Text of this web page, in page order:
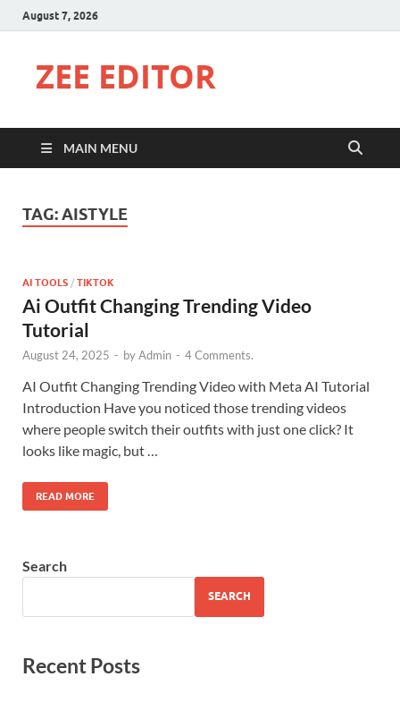
August 7, 2026
ZEE EDITOR
MAIN MENU
TAG:AISTYLE
AI TOOLS / TIKTOK
Ai Outfit Changing Trending Video
Tutorial
August 24, 2025 - byAdmin - 4 Comments.
AI Outfit Changing Trending Video with Meta AI Tutorial
Introduction Have you noticed those trending videos
where people switch their outfits with just one click? It
looks like magic, but …
READ MORE
Search
SEARCH
Recent Posts